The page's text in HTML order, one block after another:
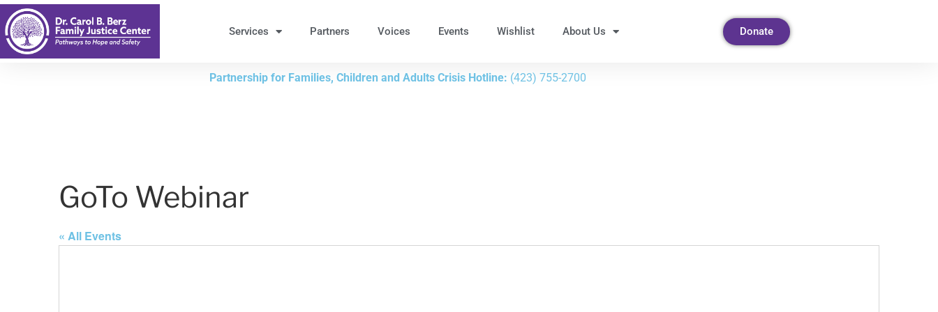
Skip
to
Content
Services Partners Voices Events Wishlist About Us Donate
Partnership for Families, Children and Adults Crisis Hotline: (423) 755-2700
GoTo Webinar
« All Events